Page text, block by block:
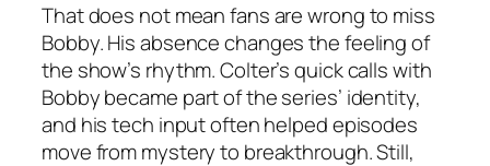
That does not mean fans are wrong to miss
Bobby. His absence changes the feeling of
the show’s rhythm. Colter’s quick calls with
Bobby became part of the series’ identity,
and his tech input often helped episodes
move from mystery to breakthrough. Still,